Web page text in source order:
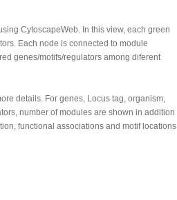
CytoscapeWeb. In this view, each green
Each node is connected to module
genes/motifs/regulators among diferent
details. For genes, Locus tag, organism,
number of modules are shown in addition
functional associations and motif locations